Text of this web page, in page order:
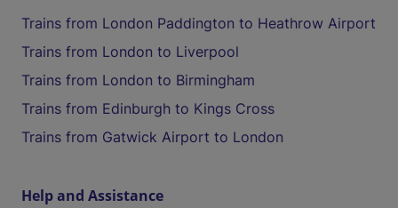
Trains from London Paddington to Heathrow Airport
Trains from London to Liverpool
Trains from London to Birmingham
Trains from Edinburgh to Kings Cross
Trains from Gatwick Airport to London
Help and Assistance